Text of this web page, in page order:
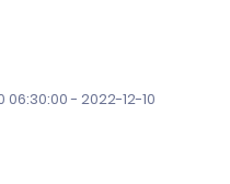
06:30:00 - 2022-12-10